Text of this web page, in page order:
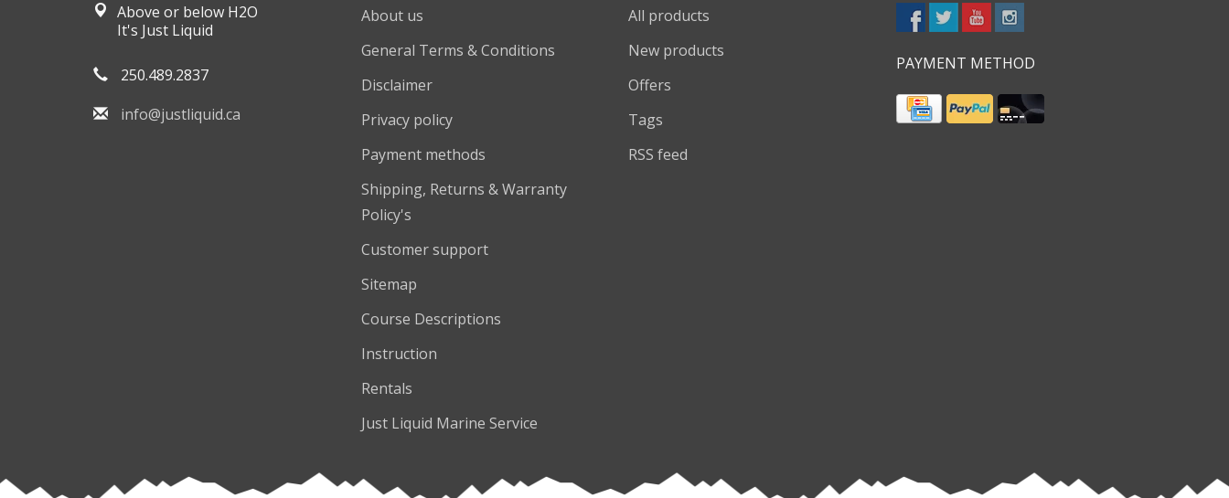
Above or below H2O
It's Just Liquid
250.489.2837
info@justliquid.ca
About us
General Terms & Conditions
Disclaimer
Privacy policy
Payment methods
Shipping, Returns & Warranty
Policy's
Customer support
Sitemap
Course Descriptions
Instruction
Rentals
Just Liquid Marine Service
All products
New products
Offers
Tags
RSS feed
PAYMENT METHOD